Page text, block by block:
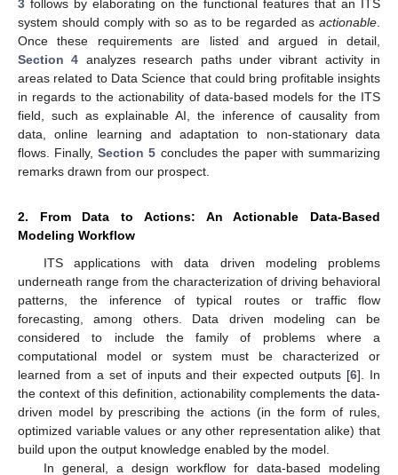
3 follows by elaborating on the functional features that an ITS
system should comply with so as to be regarded as actionable
Once these requirements are listed and argued in detail,
Section 4 analyzes research paths under vibrant activity in
areas related to Data Science that could bring profitable insights
in regards to the actionability of data-based models for the ITS
field, such as explainable AI, the inference of causality from
data, online learning and adaptation to non-stationary data
flows. Finally,Section 5 concludes the paper with summarizing
remarks drawn from our prospect.
2. From Data to Actions: An Actionable Data-Based
Modeling Workflow
ITS applications with data driven modeling problems
underneath range from the characterization of driving behavioral
patterns, the inference of typical routes or traffic flow
forecasting, among others. Data driven modeling can be
considered to include the family of problems where a
computational model or system must be characterized or
learned from a set of inputs and their expected outputs [6]. In
the context of this definition, actionability complements the data-
driven model by prescribing the actions (in the form of rules,
optimized variable values or any other representation alike) that
build upon the output knowledge enabled by the model.
In general, a design workflow for data-based modeling